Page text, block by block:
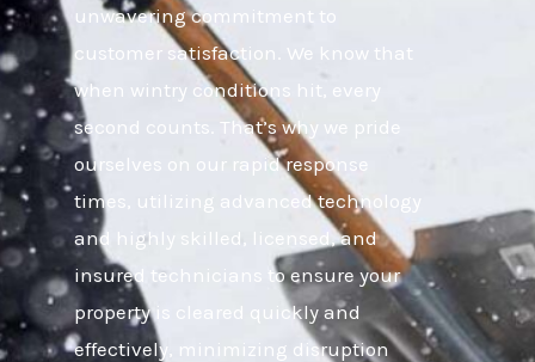
unwavering commitment to
customer satisfaction. We know that
when wintry conditions hit, every
second counts. That’s why we pride
ourselves on our rapid response
times, utilizing advanced technology
and highly skilled, licensed, and
insured technicians to ensure your
property is cleared quickly and
effectively, minimizing disruption